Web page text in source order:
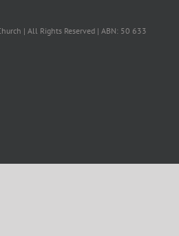
| All Rights Reserved | ABN: 50 633